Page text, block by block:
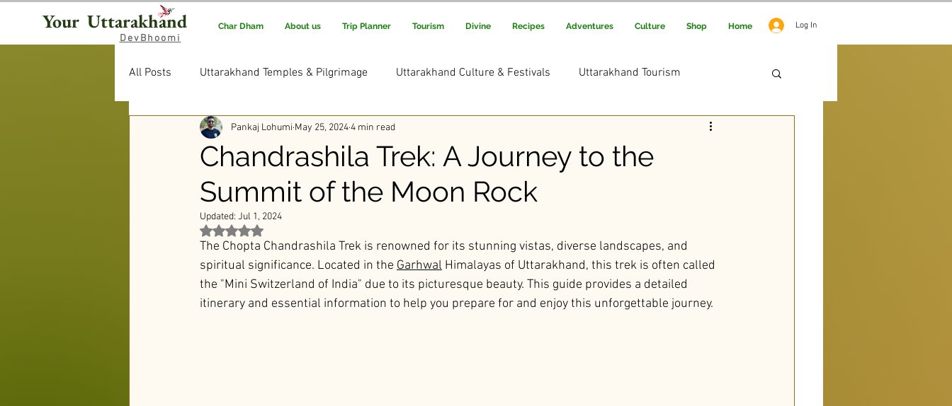
Your Uttarakhand
DevBhoomi
Home
Shop
Culture
Adventures
Recipes
Divine
Tourism
Trip Planner
About us
Char Dham Log In
All Posts Uttarakhand Temples & Pilgrimage Uttarakhand Culture & Festivals Uttarakhand Tourism
Uttarakhand Food & Recipes Uttarakhand Adventure & Treks
Rituals & Traditions Editor’s Picks Uttarakhand Rituals & Traditions
Chandrashila Trek: A Journey to the
Summit of the Moon Rock
Pankaj Lohumi May 25, 20244 min read
Updated: Jul 1, 2024
Rated NaN out of 5 stars.
The Chopta Chandrashila Trek is renowned for its stunning vistas, diverse landscapes, and
spiritual significance. Located in the Garhwal Himalayas of Uttarakhand, this trek is often called
the "Mini Switzerland of India" due to its picturesque beauty. This guide provides a detailed
itinerary and essential information to help you prepare for and enjoy this unforgettable journey.